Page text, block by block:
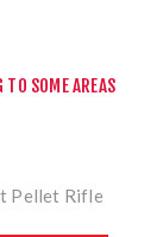
SOME AREAS
Pellet Rifle